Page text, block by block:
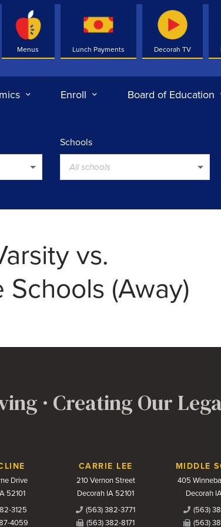
Menus Lunch Payments Decorah TV
Enroll Board of Education
Schools
All schools
vs.
Schools (Away)
· Creating Our
Drive
52101
3125
4059
CARRIE LEE
210 Vernon Street
Decorah IA 52101
(563) 382-3771
(563) 382-8171
MIDDLE
405
Decorah
(563)
(563)